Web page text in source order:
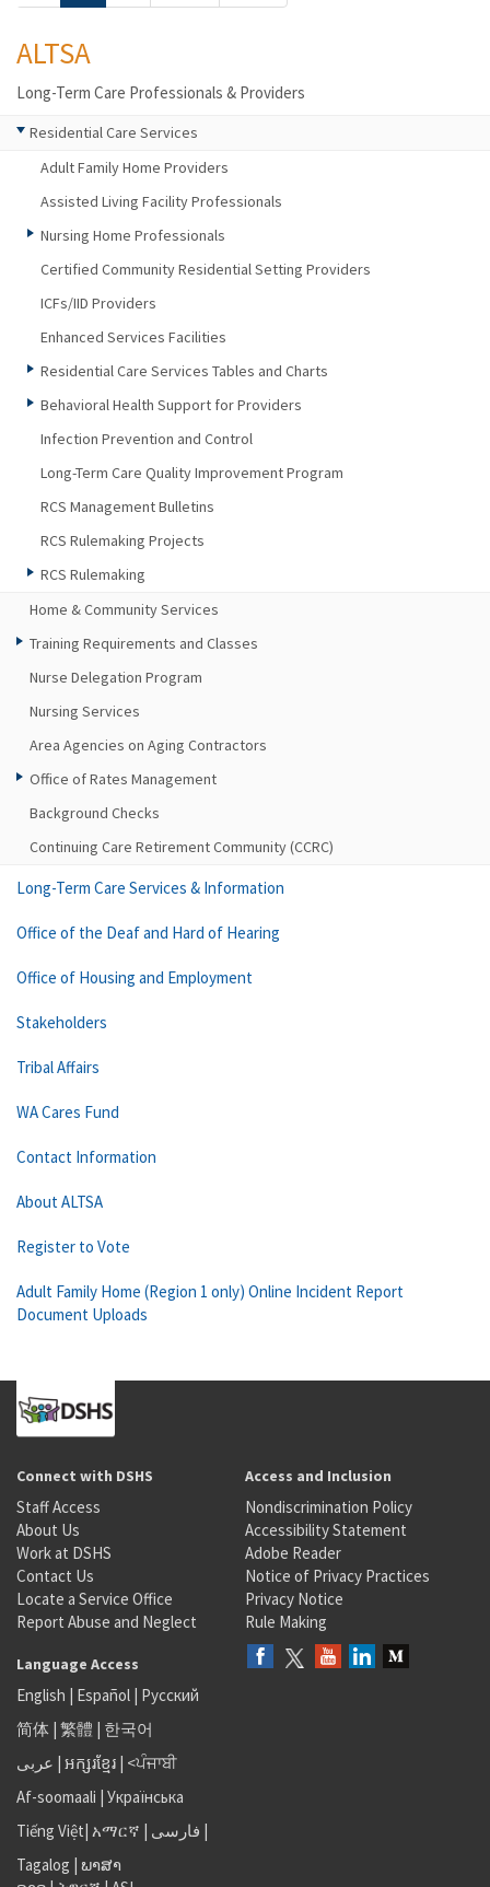
ALTSA
Long-Term Care Professionals & Providers
Residential Care Services
Adult Family Home Providers
Assisted Living Facility Professionals
Nursing Home Professionals
Certified Community Residential Setting Providers
ICFs/IID Providers
Enhanced Services Facilities
Residential Care Services Tables and Charts
Behavioral Health Support for Providers
Infection Prevention and Control
Long-Term Care Quality Improvement Program
RCS Management Bulletins
RCS Rulemaking Projects
RCS Rulemaking
Home & Community Services
Training Requirements and Classes
Nurse Delegation Program
Nursing Services
Area Agencies on Aging Contractors
Office of Rates Management
Background Checks
Continuing Care Retirement Community (CCRC)
Long-Term Care Services & Information
Office of the Deaf and Hard of Hearing
Office of Housing and Employment
Stakeholders
Tribal Affairs
WA Cares Fund
Contact Information
About ALTSA
Register to Vote
Adult Family Home (Region 1 only) Online Incident Report
Document Uploads
Connect with DSHS
Staff Access
About Us
Work at DSHS
Contact Us
Locate a Service Office
Report Abuse and Neglect
Access and Inclusion
Nondiscrimination Policy
Accessibility Statement
Adobe Reader
Notice of Privacy Practices
Privacy Notice
Rule Making
Language Access
English | Español | Русский
简体 | 繁體 | 한국어
عربى | អក្សរខ្មែរ | <ਪੰਜਾਬੀ
Af-soomaali | Українська
Tiếng Việt| አማርኛ | فارسی |
Tagalog | ພາສາ